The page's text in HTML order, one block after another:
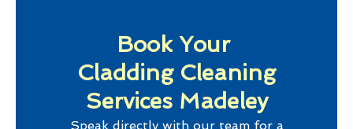
Book Your
Cladding Cleaning
Services Madeley
Speak directly with our team for a